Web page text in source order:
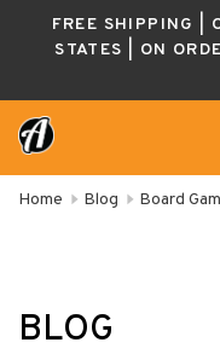
FREE SHIPPING |
STATES | ON
Home Blog Board
BLOG